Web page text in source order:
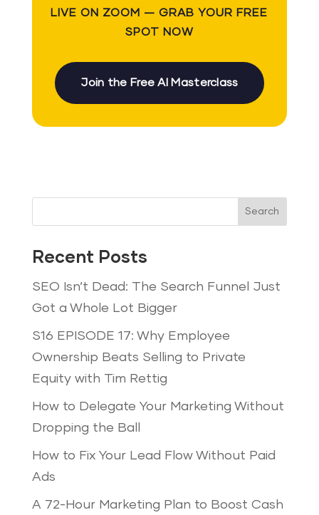
LIVE ON ZOOM — GRAB YOUR FREE
SPOT NOW
Join the Free AI Masterclass
Search
Recent Posts
SEO Isn’t Dead: The Search Funnel Just
Got a Whole Lot Bigger
S16 EPISODE 17: Why Employee
Ownership Beats Selling to Private
Equity with Tim Rettig
How to Delegate Your Marketing Without
Dropping the Ball
How to Fix Your Lead Flow Without Paid
Ads
A 72-Hour Marketing Plan to Boost Cash